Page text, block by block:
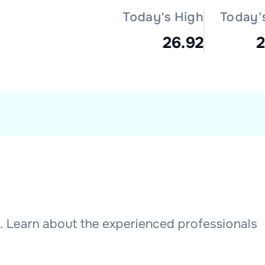
Today's High
26.92
. Learn about the experienced professionals